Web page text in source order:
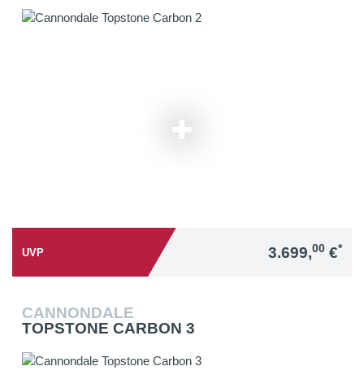
UVP 3.699,00 €*
CANNONDALE
TOPSTONE CARBON 3